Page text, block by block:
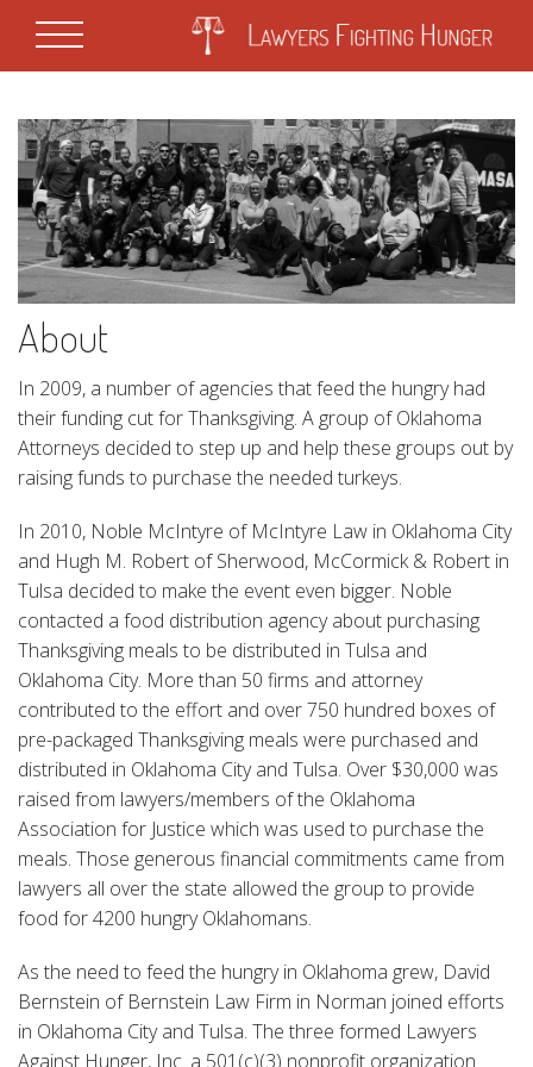
About
In 2009, a number of agencies that feed the hungry had
their funding cut for Thanksgiving. A group of Oklahoma
Attorneys decided to step up and help these groups out by
raising funds to purchase the needed turkeys.
In 2010, Noble McIntyre of McIntyre Law in Oklahoma City
and Hugh M. Robert of Sherwood, McCormick & Robert in
Tulsa decided to make the event even bigger. Noble
contacted a food distribution agency about purchasing
Thanksgiving meals to be distributed in Tulsa and
Oklahoma City. More than 50 firms and attorney
contributed to the effort and over 750 hundred boxes of
pre-packaged Thanksgiving meals were purchased and
distributed in Oklahoma City and Tulsa. Over $30,000 was
raised from lawyers/members of the Oklahoma
Association for Justice which was used to purchase the
meals. Those generous financial commitments came from
lawyers all over the state allowed the group to provide
food for 4200 hungry Oklahomans.
As the need to feed the hungry in Oklahoma grew, David
Bernstein of Bernstein Law Firm in Norman joined efforts
in Oklahoma City and Tulsa. The three formed Lawyers
Against Hunger, Inc. a 501(c)(3) nonprofit organization